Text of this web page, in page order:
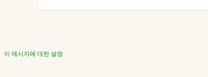
이 메시지에 대한 설명